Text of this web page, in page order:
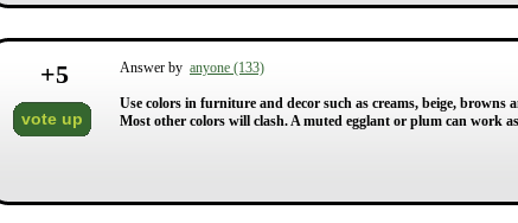
+5
vote up
Answer by anyone (133)
Use colors in furniture and decor such as creams, beige,
Most other colors will clash. A muted egglant or plum can work